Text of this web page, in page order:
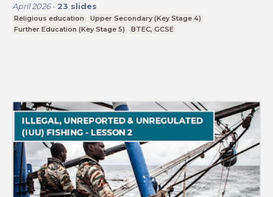
April 2026- 23 slides
Religious education
Upper Secondary (Key Stage 4)
Further Education (Key Stage 5)
BTEC, GCSE